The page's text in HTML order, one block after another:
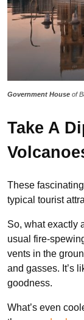
Government House of
Take A
These
typical tourist
So, what exactly
usual fire-
vents in the
and gasses. It’s
goodness.
What’s even